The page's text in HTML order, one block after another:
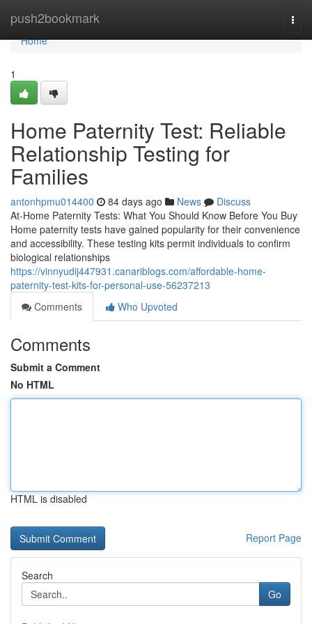
push2bookmark
Home
Home
1
Home Paternity Test: Reliable
Relationship Testing for
Families
antonhpmu014400 84 days ago News
Discuss
At-Home Paternity Tests: What You Should Know Before You Buy
Home paternity tests have gained popularity for their convenience
and accessibility. These testing kits permit individuals to confirm
biological relationships
https://vinnyudij447931.canariblogs.com/affordable-home-
paternity-test-kits-for-personal-use-56237213
Comments
Who Upvoted
Comments
Submit a Comment
No HTML
HTML is disabled
Report Page
Search
Go